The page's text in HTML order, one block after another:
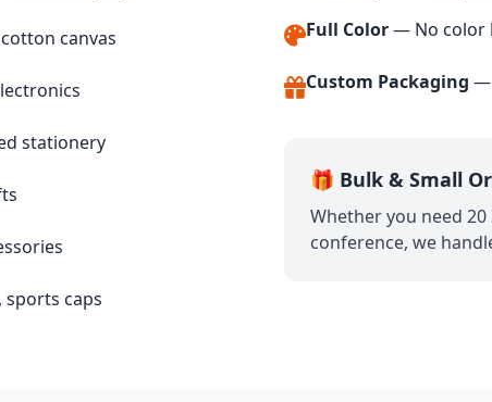
canvas
stationery
sports caps
Full Color— No color
Custom Packaging —
🎁 Bulk & Small
Whether you need
conference, we